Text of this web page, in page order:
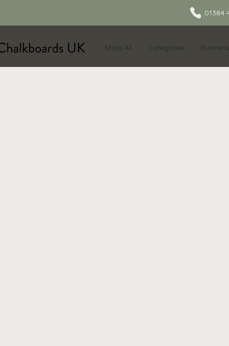
01384
Shop All Categories